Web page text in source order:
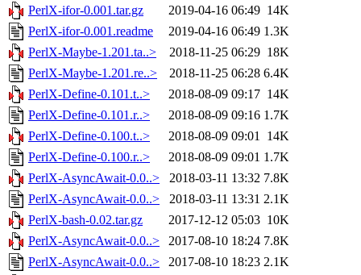
PerlX-ifor-0.001.tar.gz
2019-04-16 06:49 14K
PerlX-ifor-0.001.readme
2019-04-16 06:49 1.3K
PerlX-Maybe-1.201.ta..>
2018-11-25 06:29 18K
PerlX-Maybe-1.201.re..>
2018-11-25 06:28 6.4K
PerlX-Define-0.101.t..>
2018-08-09 09:17 14K
PerlX-Define-0.101.r..>
2018-08-09 09:16 1.7K
PerlX-Define-0.100.t..>
2018-08-09 09:01 14K
PerlX-Define-0.100.r..>
2018-08-09 09:01 1.7K
PerlX-AsyncAwait-0.0..>
2018-03-11 13:32 7.8K
PerlX-AsyncAwait-0.0..>
2018-03-11 13:31 2.1K
PerlX-bash-0.02.tar.gz
2017-12-12 05:03 10K
PerlX-AsyncAwait-0.0..>
2017-08-10 18:24 7.8K
PerlX-AsyncAwait-0.0..>
2017-08-10 18:23 2.1K